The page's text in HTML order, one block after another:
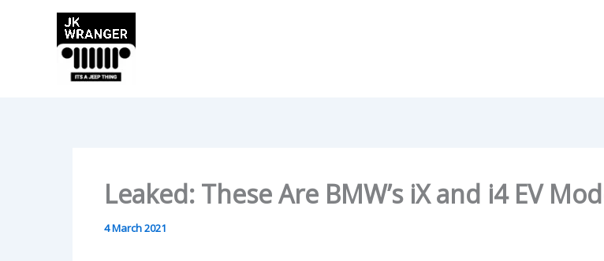
Leaked: These Are BMW’s iX and i4 EV
4 March 2021